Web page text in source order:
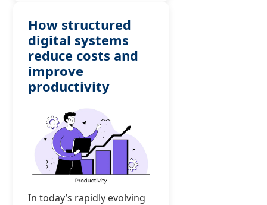
How structured
digital systems
reduce costs and
improve
productivity
In today’s rapidly evolving